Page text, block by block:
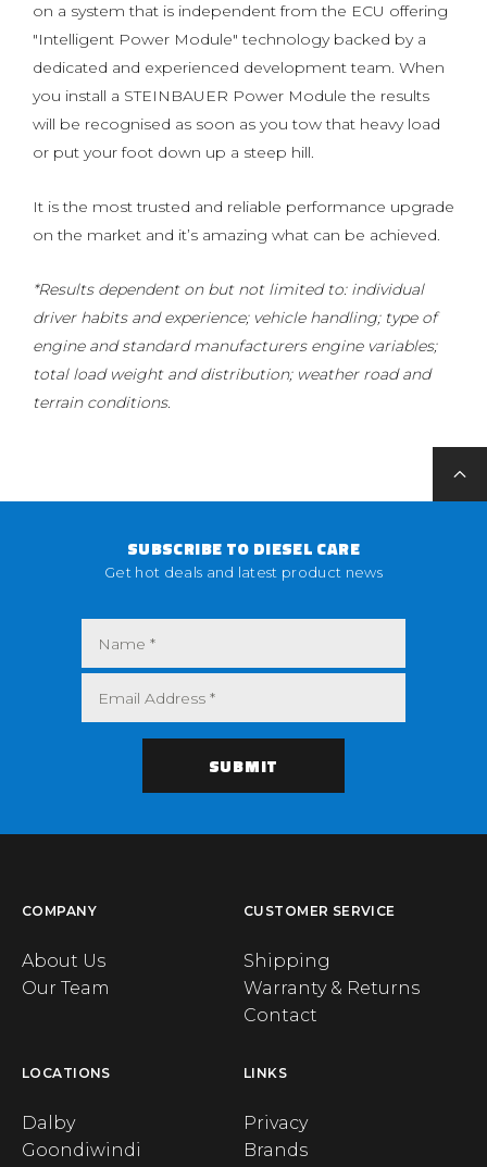
on a system that is independent from the ECU offering
"Intelligent Power Module" technology backed by a
dedicated and experienced development team. When
you install a STEINBAUER Power Module the results
will be recognised as soon as you tow that heavy load
or put your foot down up a steep hill.
It is the most trusted and reliable performance upgrade
on the market and it’s amazing what can be achieved.
*Results dependent on but not limited to: individual
driver habits and experience; vehicle handling; type of
engine and standard manufacturers engine variables;
total load weight and distribution; weather road and
terrain conditions.
SUBSCRIBE TO DIESEL CARE
Get hot deals and latest product news
COMPANY
About Us
Our Team
CUSTOMER SERVICE
Shipping
Warranty & Returns
Contact
LOCATIONS
Dalby
Goondiwindi
LINKS
Privacy
Brands